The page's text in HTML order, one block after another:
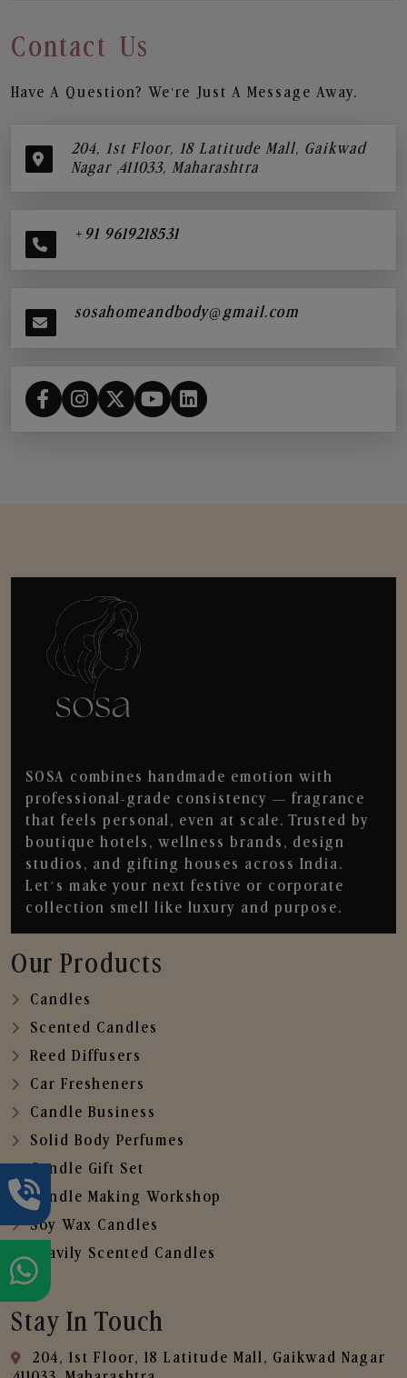
Contact Us
Have A Question? We’re Just A Message Away.
204, 1st Floor, 18 Latitude Mall, Gaikwad
Nagar ,411033, Maharashtra
+91 9619218531
sosahomeandbody@gmail.com
SOSA combines handmade emotion with
professional-grade consistency — fragrance
that feels personal, even at scale. Trusted by
boutique hotels, wellness brands, design
studios, and gifting houses across India.
Let’s make your next festive or corporate
collection smell like luxury and purpose.
Our Products
Candles
Scented Candles
Reed Diffusers
Car Fresheners
Candle Business
Solid Body Perfumes
Candle Gift Set
Candle Making Workshop
Soy Wax Candles
Heavily Scented Candles
Stay In Touch
204, 1st Floor, 18 Latitude Mall, Gaikwad Nagar